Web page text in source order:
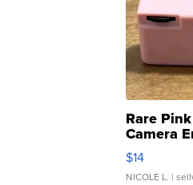
Rare
Camera
Moments
$14
NICOLE L. |